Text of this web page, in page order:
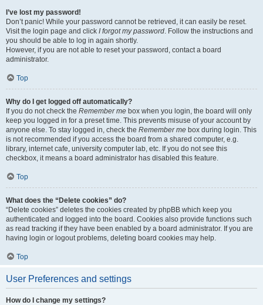
I’ve lost my password!
Don’t panic! While your password cannot be retrieved, it can easily be reset.
Visit the login page and click I forgot my password. Follow the instructions and
you should be able to log in again shortly.
However, if you are not able to reset your password, contact a board
administrator.
Top
Why do I get logged off automatically?
If you do not check the Remember me box when you login, the board will only
keep you logged in for a preset time. This prevents misuse of your account by
anyone else. To stay logged in, check the Remember me box during login. This
is not recommended if you access the board from a shared computer, e.g.
library, internet cafe, university computer lab, etc. If you do not see this
checkbox, it means a board administrator has disabled this feature.
Top
What does the “Delete cookies” do?
“Delete cookies” deletes the cookies created by phpBB which keep you
authenticated and logged into the board. Cookies also provide functions such
as read tracking if they have been enabled by a board administrator. If you are
having login or logout problems, deleting board cookies may help.
Top
User Preferences and settings
How do I change my settings?